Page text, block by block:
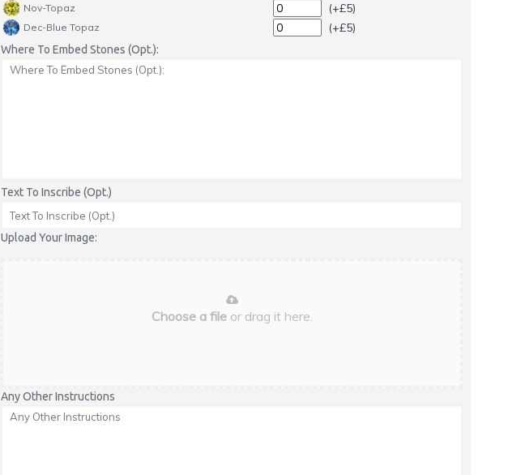
Nov-Topaz (+£5)
Dec-Blue Topaz (+£5)
Where To Embed Stones (Opt.):
Text To Inscribe (Opt.)
Upload Your Image:
Choose a fileor drag it here.
Any Other Instructions